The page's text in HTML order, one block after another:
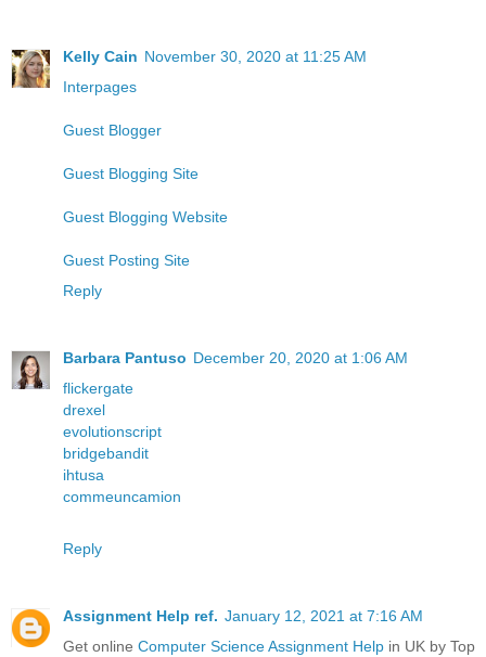
Kelly Cain November 30, 2020 at 11:25 AM
Interpages
Guest Blogger
Guest Blogging Site
Guest Blogging Website
Guest Posting Site
Reply
Barbara Pantuso December 20, 2020 at 1:06 AM
flickergate
drexel
evolutionscript
bridgebandit
ihtusa
commeuncamion
Reply
Assignment Help ref. January 12, 2021 at 7:16 AM
Get online Computer Science Assignment Help in UK by Top